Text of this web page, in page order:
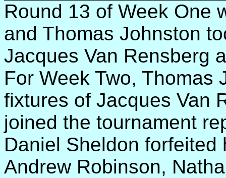
Round 13 of Week One
and Thomas Johnston
Jacques Van Rensberg
For Week Two, Thomas
fixtures of Jacques Van
joined the tournament
Daniel Sheldon
Andrew Robinson,